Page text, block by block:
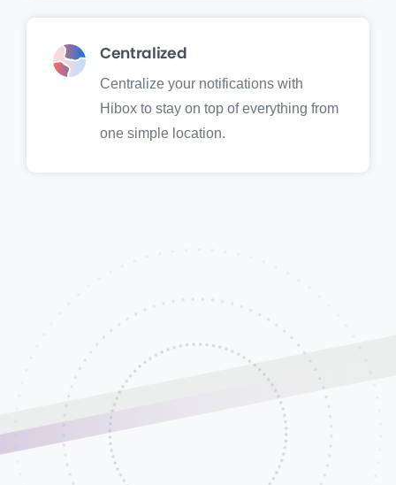
Centralized
Centralize your notifications with
Hibox to stay on top of everything from
one simple location.